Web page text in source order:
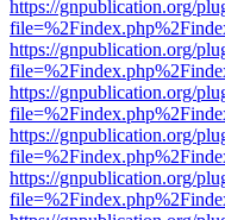
https://gnpublication.org/
https://gnpublication.org/
https://gnpublication.org/
https://gnpublication.org/
https://gnpublication.org/